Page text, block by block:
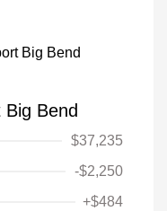
Bend
$37,235
-$2,250
+$484